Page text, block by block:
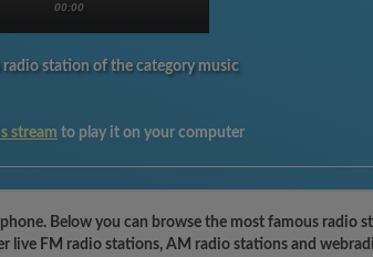
00:00
radio station of the category music
stream to play it on your computer
Below you can browse the most famous radio
live FM radio stations, AM radio stations and